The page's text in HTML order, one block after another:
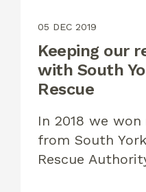
05 DEC 2019
Keeping our
with South
Rescue
In 2018 we
from South
Rescue